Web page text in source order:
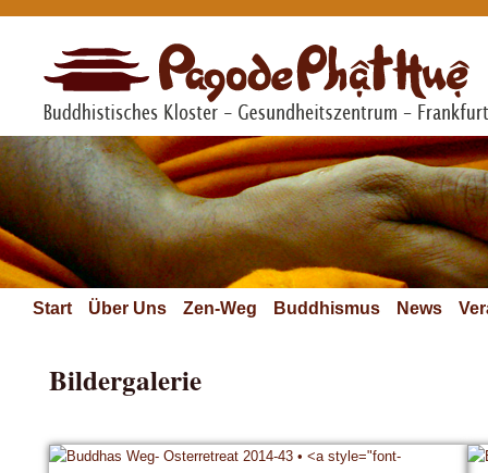
Start Über Uns Zen-Weg Buddhismus News
Bildergalerie